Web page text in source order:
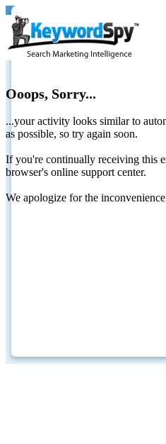
Ooops, Sorry...
...your activity looks similar to
as possible, so try again soon.
If you're continually receiving this
browser's online support center.
We apologize for the